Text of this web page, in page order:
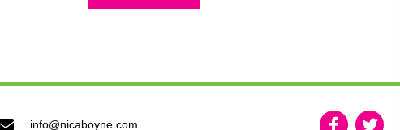
info@nicaboyne.com